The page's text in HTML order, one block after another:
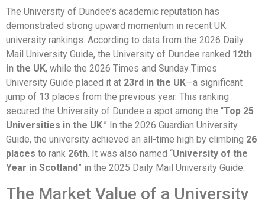
The University of Dundee’s academic reputation has
demonstrated strong upward momentum in recent UK
university rankings. According to data from the 2026 Daily
Mail University Guide, the University of Dundee ranked 12th
in the UK, while the 2026 Times and Sunday Times
University Guide placed it at 23rd in the UK—a significant
jump of 13 places from the previous year. This ranking
secured the University of Dundee a spot among the “Top 25
Universities in the UK.” In the 2026 Guardian University
Guide, the university achieved an all-time high by climbing 26
places to rank 26th. It was also named “University of the
Year in Scotland ” in the 2025 Daily Mail University Guide.
The Market Value of a University